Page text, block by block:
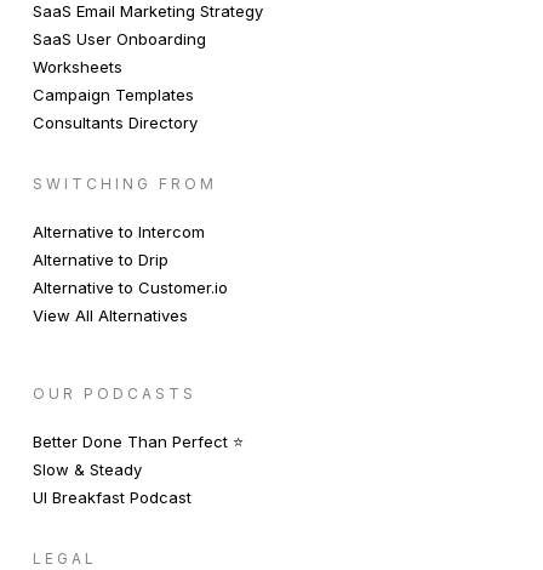
SaaS Email Marketing Strategy
SaaS User Onboarding
Worksheets
Campaign Templates
Consultants Directory
SWITCHING FROM
Alternative to Intercom
Alternative to Drip
Alternative to Customer.io
View All Alternatives
OUR PODCASTS
Better Done Than Perfect ⭐️
Slow & Steady
UI Breakfast Podcast
LEGAL